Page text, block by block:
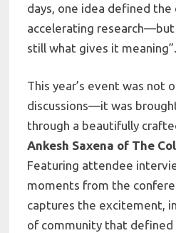
days, one idea defined the
accelerating research—but
still what gives it meaning”.
This year’s event was not
discussions—it was
through a beautifully
Ankesh Saxena of The
Featuring attendee
moments from the
captures the excitement,
of community that defined